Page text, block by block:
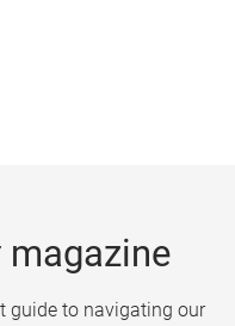
magazine
guide to navigating our